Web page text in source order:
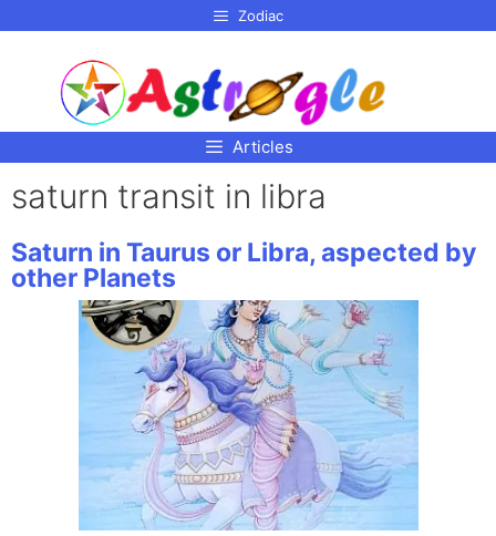
Zodiac
Articles
saturn transit in libra
Saturn in Taurus or Libra, aspected by
other Planets